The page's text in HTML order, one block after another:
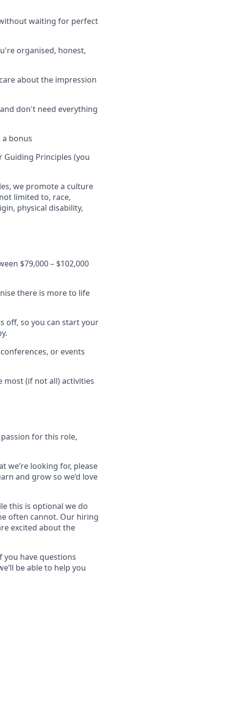
waiting for perfect
organised, honest,
about the impression
don't need everything
bonus
Principles (you
we promote a culture
limited to, race,
physical disability,
$79,000 – $102,000
there is more to life
off, so you can start your
or events
most (if not all) activities
for this role,
we’re looking for, please
and grow so we’d love
this is optional we do
often cannot. Our hiring
excited about the
you have questions
be able to help you